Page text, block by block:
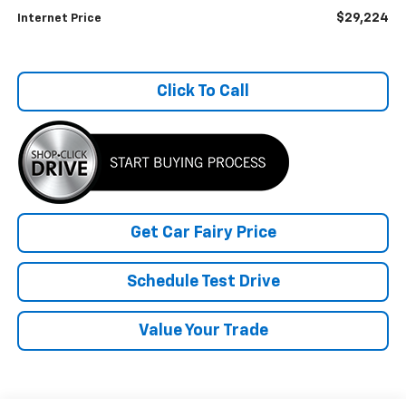
Internet Price $29,224
Click To Call
Get Car Fairy Price
Schedule Test Drive
Value Your Trade